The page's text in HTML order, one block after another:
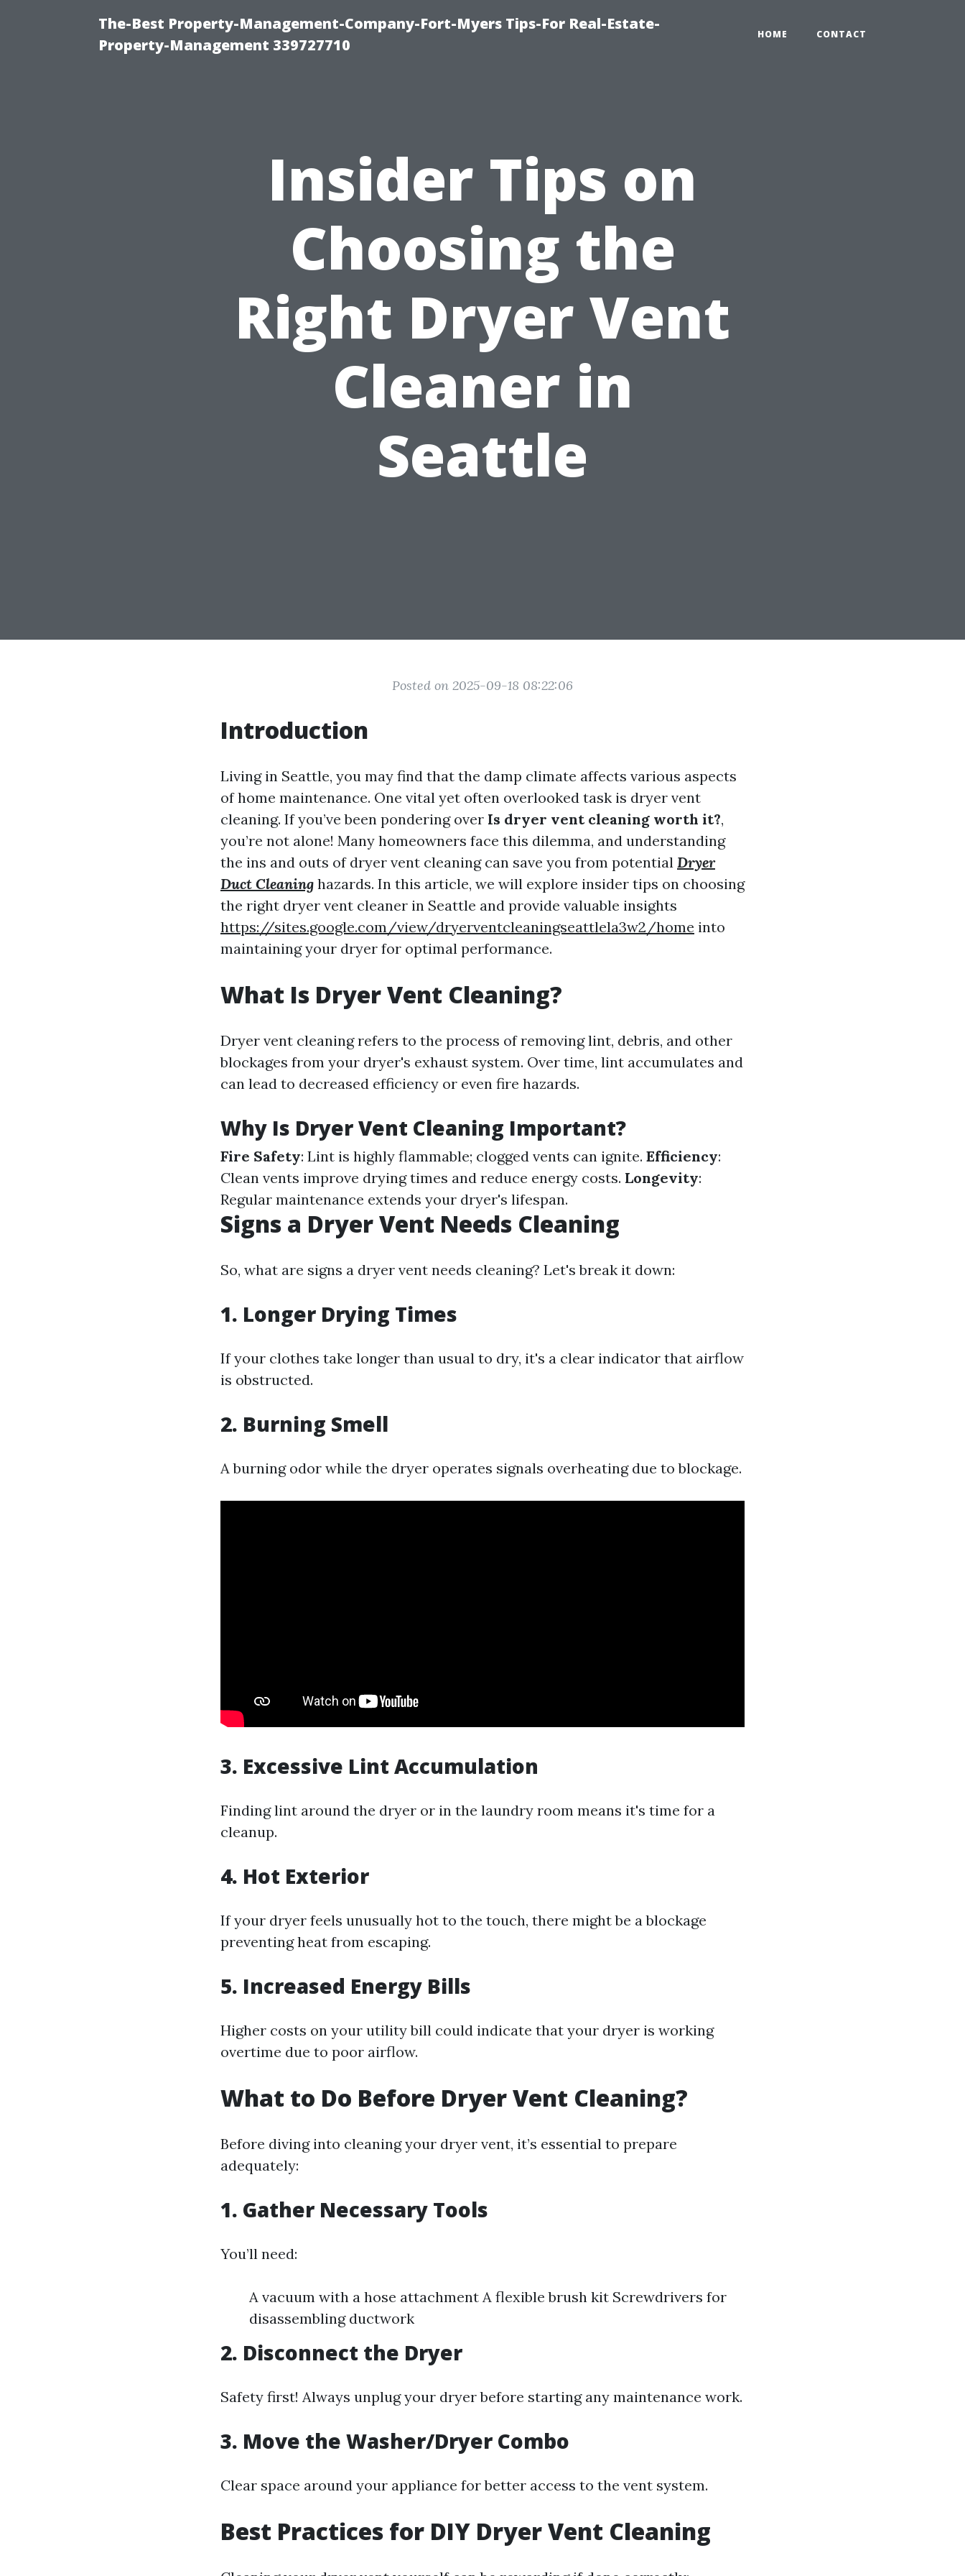
The-Best Property-Management-Company-Fort-Myers Tips-For Real-Estate-
Property-Management 339727710
HOME CONTACT
Insider Tips on
Choosing the
Right Dryer Vent
Cleaner in
Seattle
Posted on 2025-09-18 08:22:06
Introduction
Living in Seattle, you may find that the damp climate affects various aspects
of home maintenance. One vital yet often overlooked task is dryer vent
cleaning. If you’ve been pondering over Is dryer vent cleaning worth it?,
you’re not alone! Many homeowners face this dilemma, and understanding
the ins and outs of dryer vent cleaning can save you from potential Dryer
Duct Cleaning hazards. In this article, we will explore insider tips on choosing
the right dryer vent cleaner in Seattle and provide valuable insights
https://sites.google.com/view/dryerventcleaningseattlela3w2/home into
maintaining your dryer for optimal performance.
What Is Dryer Vent Cleaning?
Dryer vent cleaning refers to the process of removing lint, debris, and other
blockages from your dryer's exhaust system. Over time, lint accumulates and
can lead to decreased efficiency or even fire hazards.
Why Is Dryer Vent Cleaning Important?
Fire Safety: Lint is highly flammable; clogged vents can ignite. Efficiency:
Clean vents improve drying times and reduce energy costs. Longevity:
Regular maintenance extends your dryer's lifespan.
Signs a Dryer Vent Needs Cleaning
So, what are signs a dryer vent needs cleaning? Let's break it down:
1. Longer Drying Times
If your clothes take longer than usual to dry, it's a clear indicator that airflow
is obstructed.
2. Burning Smell
A burning odor while the dryer operates signals overheating due to blockage.
3. Excessive Lint Accumulation
Finding lint around the dryer or in the laundry room means it's time for a
cleanup.
4. Hot Exterior
If your dryer feels unusually hot to the touch, there might be a blockage
preventing heat from escaping.
5. Increased Energy Bills
Higher costs on your utility bill could indicate that your dryer is working
overtime due to poor airflow.
What to Do Before Dryer Vent Cleaning?
Before diving into cleaning your dryer vent, it’s essential to prepare
adequately:
1. Gather Necessary Tools
You’ll need:
A vacuum with a hose attachment A flexible brush kit Screwdrivers for
disassembling ductwork
2. Disconnect the Dryer
Safety first! Always unplug your dryer before starting any maintenance work.
3. Move the Washer/Dryer Combo
Clear space around your appliance for better access to the vent system.
Best Practices for DIY Dryer Vent Cleaning